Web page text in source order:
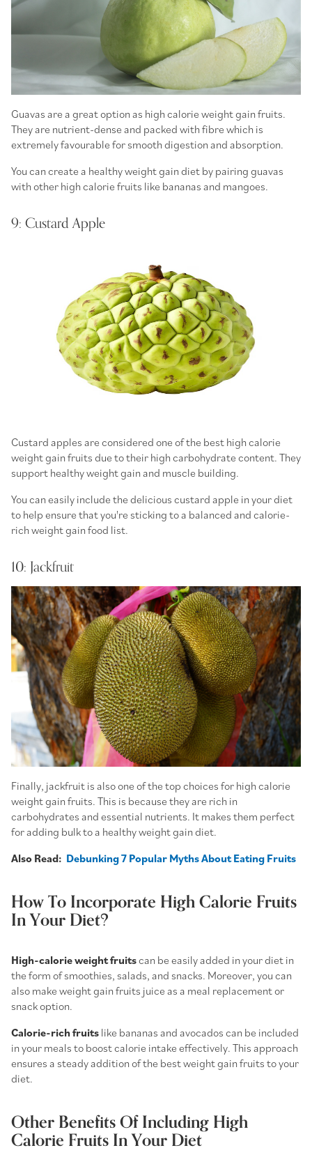
Guavas are a great option as high calorie weight gain fruits.
They are nutrient-dense and packed with fibre which is
extremely favourable for smooth digestion and absorption.
You can create a healthy weight gain diet by pairing guavas
with other high calorie fruits like bananas and mangoes.
9: Custard Apple
Custard apples are considered one of the best high calorie
weight gain fruits due to their high carbohydrate content. They
support healthy weight gain and muscle building.
You can easily include the delicious custard apple in your diet
to help ensure that you're sticking to a balanced and calorie-
rich weight gain food list.
10: Jackfruit
Finally, jackfruit is also one of the top choices for high calorie
weight gain fruits. This is because they are rich in
carbohydrates and essential nutrients. It makes them perfect
for adding bulk to a healthy weight gain diet.
Also Read: Debunking 7 Popular Myths About Eating Fruits
How To Incorporate High Calorie Fruits
In Your Diet?
High-calorie weight fruitscan be easily added in your diet in
the form of smoothies, salads, and snacks. Moreover, you can
also make weight gain fruits juice as a meal replacement or
snack option.
Calorie-rich fruits like bananas and avocados can be included
in your meals to boost calorie intake effectively. This approach
ensures a steady addition of the best weight gain fruits to your
diet.
Other Benefits Of Including High
Calorie Fruits In Your Diet